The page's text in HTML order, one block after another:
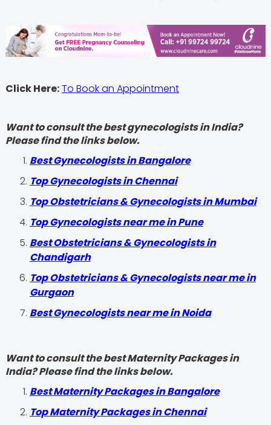
Click Here:To Book an Appointment
Want to consult the best gynecologists in India?
Please find the links below.
Best Gynecologists in Bangalore
Top Gynecologists in Chennai
Top Obstetricians & Gynecologists in Mumbai
Top Gynecologists near me in Pune
Best Obstetricians & Gynecologists in
Chandigarh
Top Obstetricians & Gynecologists near me in
Gurgaon
Best Gynecologists near me in Noida
Want to consult the best Maternity Packages in
India? Please find the links below.
Best Maternity Packages in Bangalore
Top Maternity Packages in Chennai